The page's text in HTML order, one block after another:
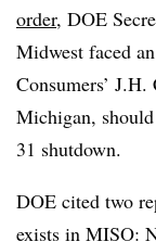
order, DOE
Midwest faced
Consumers’
Michigan,
31 shutdown.
DOE cited two
exists in MISO: